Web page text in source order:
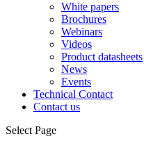
White papers
Brochures
Webinars
Videos
Product datasheets
News
Events
Technical Contact
Contact us
Select Page